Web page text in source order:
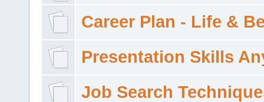
Career Plan - Life &
Presentation Skills
Job Search